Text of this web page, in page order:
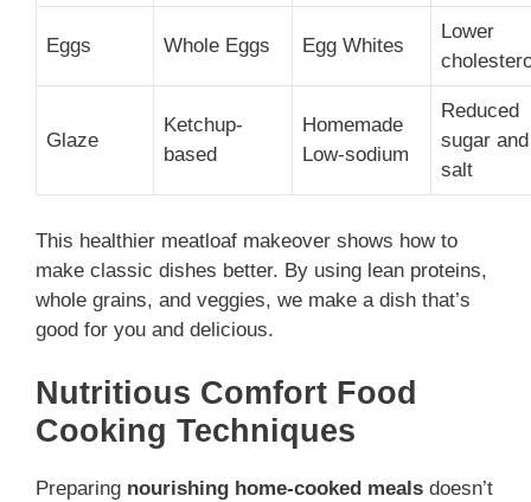
Eggs Whole Eggs Egg Whites
Lower
Glaze
Ketchup-
based
Homemade
Low-sodium
Reduced
sugar and
salt
This healthier meatloaf makeover shows how to
make classic dishes better. By using lean proteins,
whole grains, and veggies, we make a dish that’s
good for you and delicious.
Nutritious Comfort Food
Cooking Techniques
Preparing nourishing home-cooked meals doesn’t